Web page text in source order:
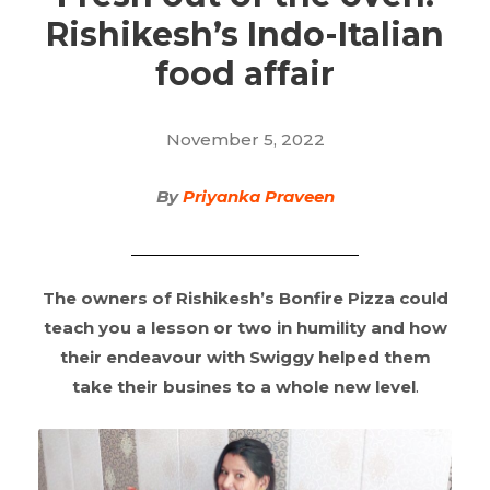
Rishikesh’s Indo-Italian
food affair
November 5, 2022
ByPriyanka Praveen
The owners of Rishikesh’s Bonfire Pizza could
teach you a lesson or two in humility and how
their endeavour with Swiggy helped them
take their busines to a whole new level.